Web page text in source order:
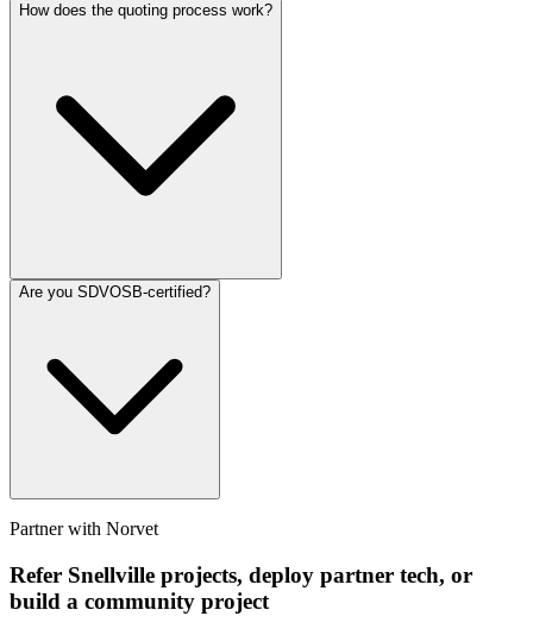
How does the quoting process work?
Are you SDVOSB-certified?
Partner with Norvet
Refer Snellville projects, deploy partner tech, or
build a community project